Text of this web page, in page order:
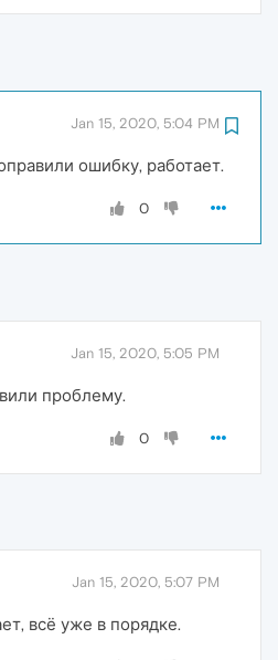
Jan 15, 2020, 5:04 PM
ошибку, работает.
0
Jan 15, 2020, 5:05 PM
проблему.
0
Jan 15, 2020, 5:07 PM
всё уже в порядке.